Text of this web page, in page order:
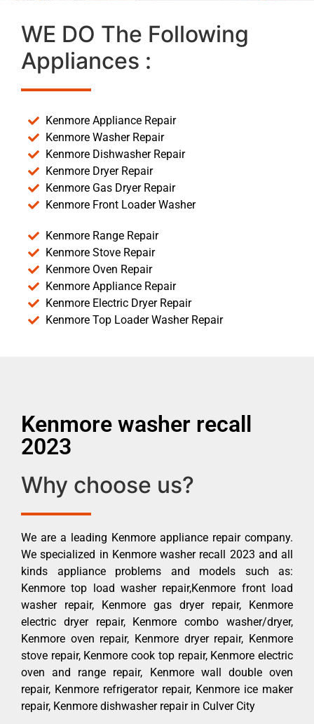
WE DO The Following
Appliances :
Kenmore Appliance Repair
Kenmore Washer Repair
Kenmore Dishwasher Repair
Kenmore Dryer Repair
Kenmore Gas Dryer Repair
Kenmore Front Loader Washer
Kenmore Range Repair
Kenmore Stove Repair
Kenmore Oven Repair
Kenmore Appliance Repair
Kenmore Electric Dryer Repair
Kenmore Top Loader Washer Repair
Kenmore washer recall
2023
Why choose us?
We are a leading Kenmore appliance repair company.
We specialized in Kenmore washer recall 2023 and all
kinds appliance problems and models such as:
Kenmore top load washer repair,Kenmore front load
washer repair, Kenmore gas dryer repair, Kenmore
electric dryer repair, Kenmore combo washer/dryer,
Kenmore oven repair, Kenmore dryer repair, Kenmore
stove repair, Kenmore cook top repair, Kenmore electric
oven and range repair, Kenmore wall double oven
repair, Kenmore refrigerator repair, Kenmore ice maker
repair, Kenmore dishwasher repair in Culver City